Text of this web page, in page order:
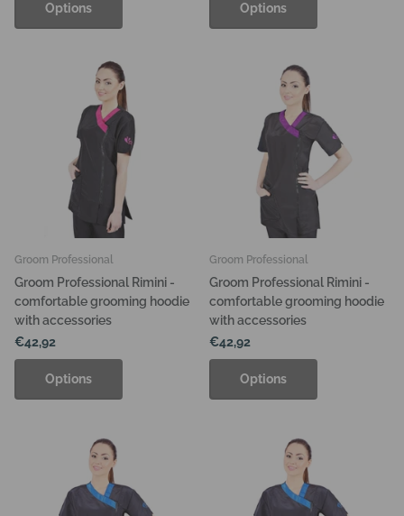
Options Options
Groom Professional
Groom Professional Rimini -
comfortable grooming hoodie
with accessories
€42,92
Options
Groom Professional
Groom Professional Rimini -
comfortable grooming hoodie
with accessories
€42,92
Options